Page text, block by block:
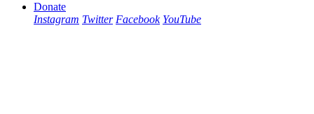
Donate
Instagram Twitter Facebook YouTube